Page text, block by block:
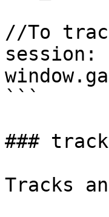
//To
session:
```
###
Tracks